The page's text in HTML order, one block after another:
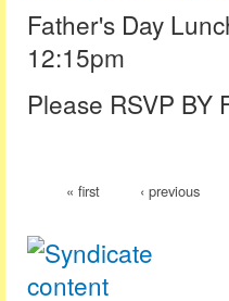
Father's Day
12:15pm
Please RSVP BY
« first ‹ previous